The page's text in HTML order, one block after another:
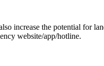
increase the potential for
website/app/hotline.